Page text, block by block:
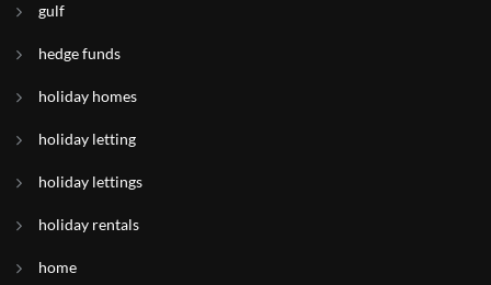
gulf
hedge funds
holiday homes
holiday letting
holiday lettings
holiday rentals
home